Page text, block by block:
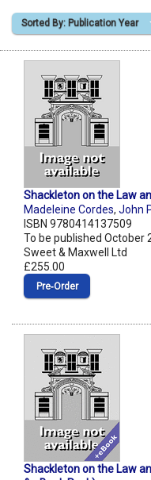
Shopping Basket
Sorted By: Publication Year
Shackleton on the Law
Madeleine Cordes, John
ISBN 9780414137509
To be published October
Sweet & Maxwell Ltd
£255.00
Pre‑Order
Shackleton on the Law